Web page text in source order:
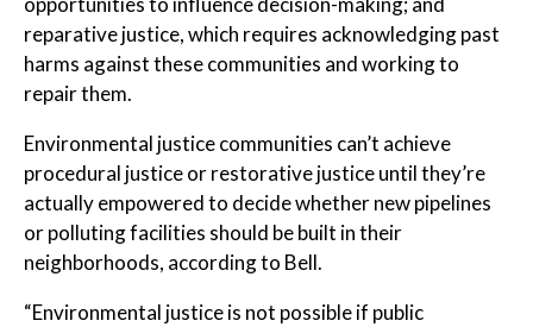
reparative justice, which requires acknowledging past
harms against these communities and working to
repair them.
Environmental justice communities can’t achieve
procedural justice or restorative justice until they’re
actually empowered to decide whether new pipelines
or polluting facilities should be built in their
neighborhoods, according to Bell.
“Environmental justice is not possible if public